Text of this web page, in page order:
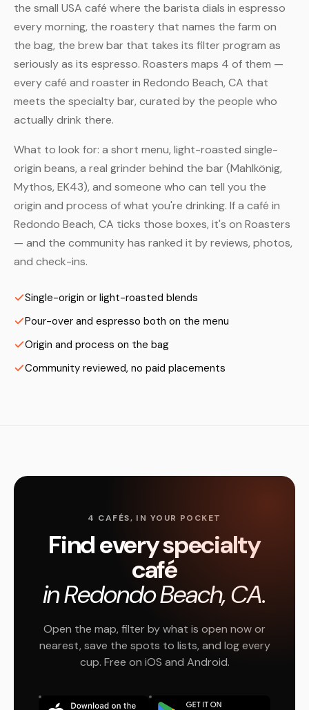
the small USA café where the barista dials in espresso
every morning, the roastery that names the farm on
the bag, the brew bar that takes its filter program as
seriously as its espresso. Roasters maps 4 of them —
every café and roaster in Redondo Beach, CA that
meets the specialty bar, curated by the people who
actually drink there.
What to look for: a short menu, light-roasted single-
origin beans, a real grinder behind the bar (Mahlkönig,
Mythos, EK43), and someone who can tell you the
origin and process of what you're drinking. If a café in
Redondo Beach, CA ticks those boxes, it's on Roasters
— and the community has ranked it by reviews, photos,
and check-ins.
Single-origin or light-roasted blends
Pour-over and espresso both on the menu
Origin and process on the bag
Community reviewed, no paid placements
4 CAFÉS, IN YOUR POCKET
Find every specialty
café
in Redondo Beach, CA.
Open the map, filter by what is open now or
nearest, save the spots to lists, and log every
cup. Free on iOS and Android.